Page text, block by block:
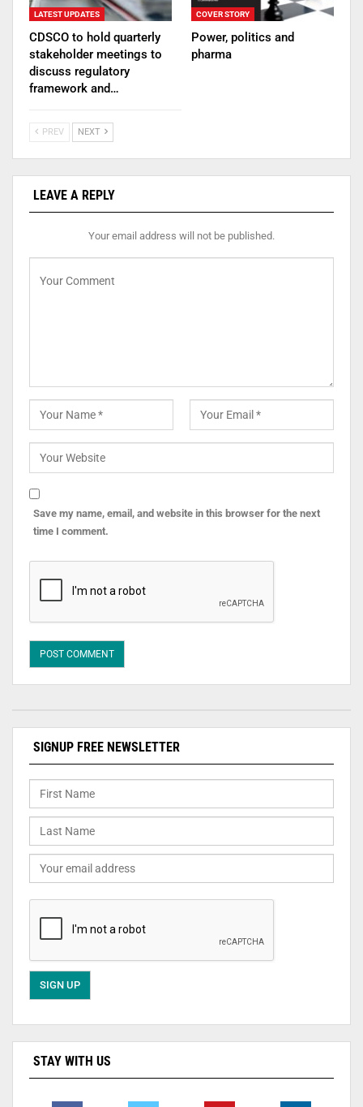
LATEST UPDATES
CDSCO to hold quarterly
stakeholder meetings to
discuss regulatory
framework and…
COVER STORY
Power, politics and
pharma
PREV NEXT
LEAVE A REPLY
Your email address will not be published.
Save my name, email, and website in this browser for the next
time I comment.
SIGNUP FREE NEWSLETTER
STAY WITH US